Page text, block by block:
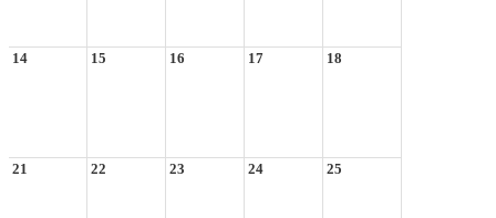
14 15 16 17 18
21 22 23 24 25